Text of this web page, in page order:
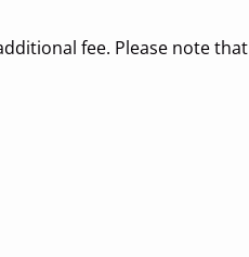
fee. Please note